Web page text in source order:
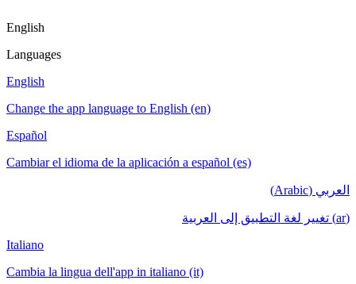
English
Languages
English
Change the app language to English (en)
Español
Cambiar el idioma de la aplicación a español (es)
العربي (Arabic)
(ar) تغيير لغة التطبيق إلى العربية
Italiano
Cambia la lingua dell'app in italiano (it)